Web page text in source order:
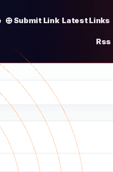
Submit Link Latest Links
Rss